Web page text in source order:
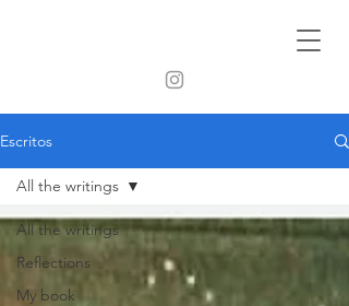
Escritos
All the writings
Reflections
My book
All the writings